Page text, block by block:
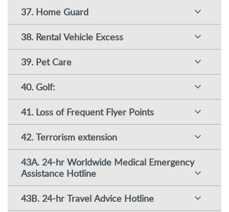
37. Home Guard
38. Rental Vehicle Excess
39. Pet Care
40. Golf:
41. Loss of Frequent Flyer Points
42. Terrorism extension
43A. 24-hr Worldwide Medical Emergency
Assistance Hotline
43B. 24-hr Travel Advice Hotline